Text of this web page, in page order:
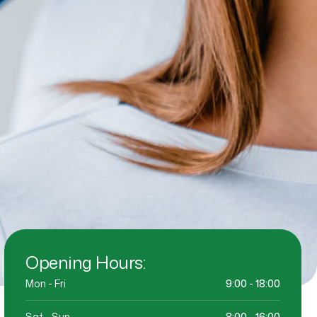
Opening Hours:
Mon - Fri 9:00 - 18:00